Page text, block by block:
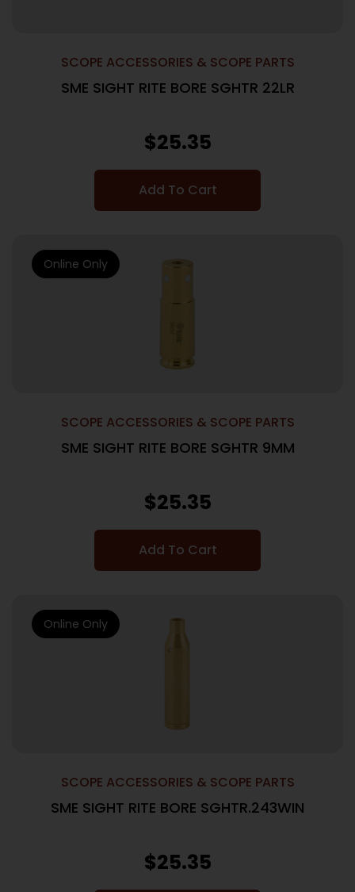
SCOPE ACCESSORIES & SCOPE PARTS
SME SIGHT RITE BORE SGHTR 22LR
$25.35
Add To Cart
SCOPE ACCESSORIES & SCOPE PARTS
SME SIGHT RITE BORE SGHTR 9MM
$25.35
Add To Cart
Online Only
SCOPE ACCESSORIES & SCOPE PARTS
SME SIGHT RITE BORE SGHTR.243WIN
$25.35
Online Only